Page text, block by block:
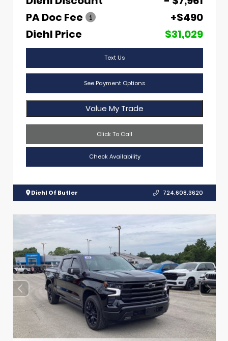
PA Doc Fee
+$490
Diehl Price
$31,029
Text Us
See Payment Options
Value My Trade
Click To Call
Check Availability
Diehl Of Butler 724.608.3620